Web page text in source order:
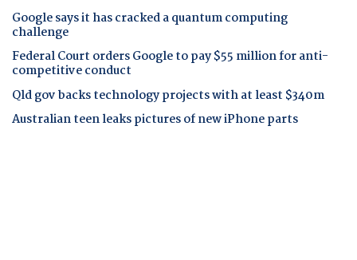
Google says it has cracked a quantum computing
challenge
Federal Court orders Google to pay $55 million for anti-
competitive conduct
Qld gov backs technology projects with at least $340m
Australian teen leaks pictures of new iPhone parts